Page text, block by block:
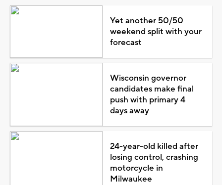
Yet another 50/50
weekend split with your
forecast
Wisconsin governor
candidates make final
push with primary 4
days away
24-year-old killed after
losing control, crashing
motorcycle in
Milwaukee